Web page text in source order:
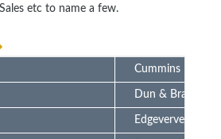
etc to name a few.
Cummins
Dun & Bradstreet
Edgeverve